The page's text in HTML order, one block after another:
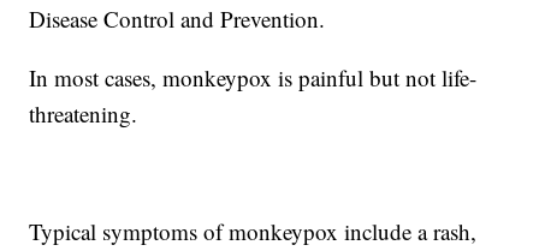
Disease Control and Prevention.
In most cases, monkeypox is painful but not life-
threatening.
Typical symptoms of monkeypox include a rash,